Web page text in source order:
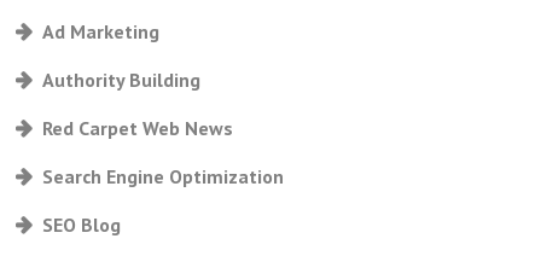
Ad Marketing
Authority Building
Red Carpet Web News
Search Engine Optimization
SEO Blog